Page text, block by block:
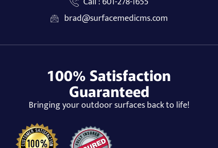
brad@surfacemedicms.com
100% Satisfaction
Guaranteed
Bringing your outdoor surfaces back to life!